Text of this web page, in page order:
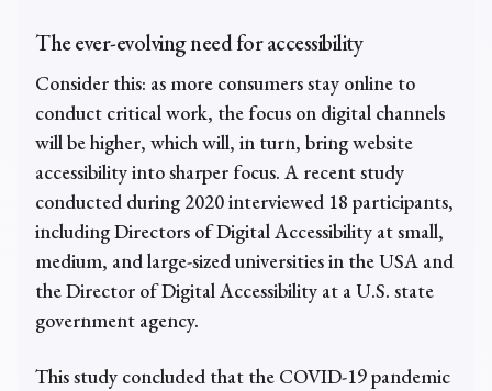
The ever-evolving need for accessibility
Consider this: as more consumers stay online to
conduct critical work, the focus on digital channels
will be higher, which will, in turn, bring website
accessibility into sharper focus. A recent study
conducted during 2020 interviewed 18 participants,
including Directors of Digital Accessibility at small,
medium, and large-sized universities in the USA and
the Director of Digital Accessibility at a U.S. state
government agency.
This study concluded that the COVID-19 pandemic